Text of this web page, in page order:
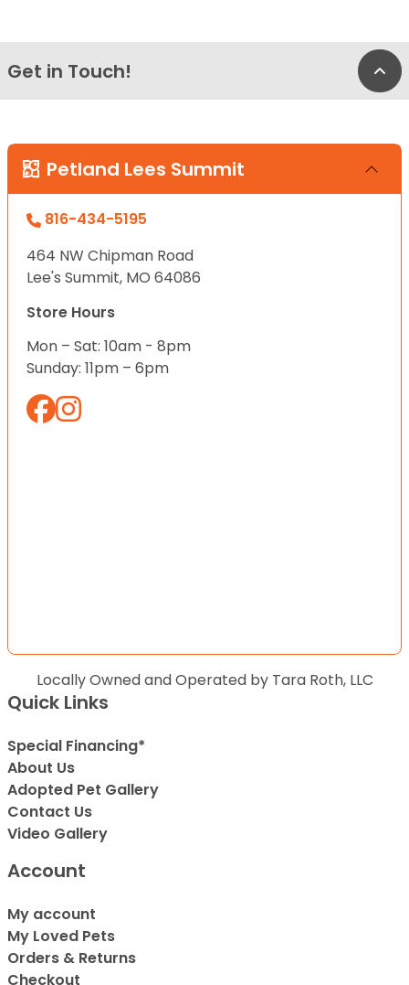
Get in Touch!
Petland Lees Summit
816-434-5195
464 NW Chipman Road
Lee's Summit, MO 64086
Store Hours
Mon – Sat: 10am - 8pm
Sunday: 11pm – 6pm
Locally Owned and Operated by Tara Roth, LLC
Quick Links
Special Financing*
About Us
Adopted Pet Gallery
Contact Us
Video Gallery
Account
My account
My Loved Pets
Orders & Returns
Checkout